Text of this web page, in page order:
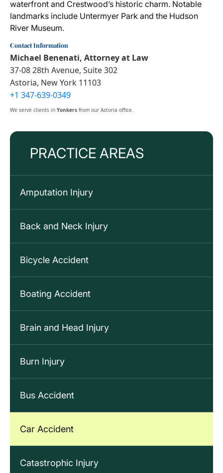
PRACTICE AREAS
Amputation Injury
Back and Neck Injury
Bicycle Accident
Boating Accident
Brain and Head Injury
Burn Injury
Bus Accident
Car Accident
Catastrophic Injury
waterfront and Crestwood’s historic charm. Notable
landmarks include Untermyer Park and the Hudson
River Museum.
Contact Information
Michael Benenati, Attorney at Law
37-08 28th Avenue, Suite 302
Astoria, New York 11103
+1 347-639-0349
We serve clients in Yonkers from our Astoria office.